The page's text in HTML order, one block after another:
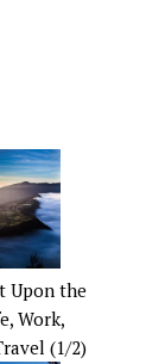
Upon the
Work,
(1/2)